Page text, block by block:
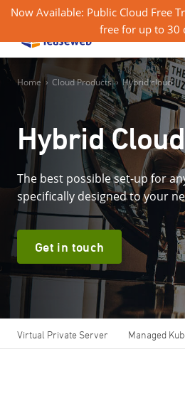
Now Available: Public Cloud Free
free for up to 30
Home › Cloud Products › Hybrid cloud
Hybrid Cloud
The best possible set-up for
specifically designed to your
Get in touch
Virtual Private Server Managed